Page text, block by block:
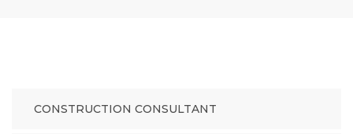
CONSTRUCTION CONSULTANT